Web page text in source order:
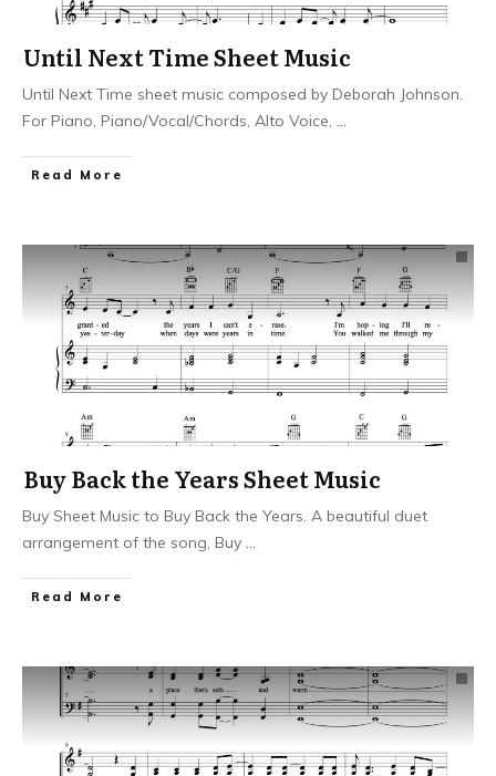
Until Next Time Sheet Music
Until Next Time sheet music composed by Deborah Johnson.
For Piano, Piano/Vocal/Chords, Alto Voice, ...
​Read More
Buy Back the Years Sheet Music
Buy Sheet Music to Buy Back the Years. A beautiful duet
arrangement of the song, Buy ...
​Read More